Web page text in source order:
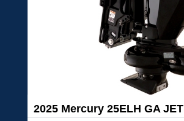
2025 Mercury 25ELH GA JET